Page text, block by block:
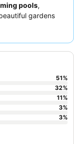
pools,
gardens
51%
32%
11%
3%
3%